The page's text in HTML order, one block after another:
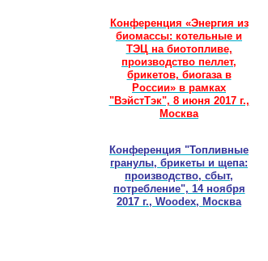
Конференция «Энергия из
биомассы: котельные и
ТЭЦ на биотопливе,
производство пеллет,
брикетов, биогаза в
России» в рамках
"ВэйстТэк", 8 июня 2017 г.,
Москва
Конференция "Топливные
гранулы, брикеты и щепа:
производство, сбыт,
потребление", 14 ноября
2017 г., Woodex, Москва